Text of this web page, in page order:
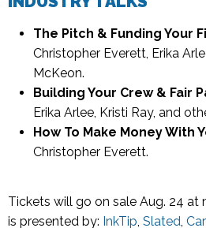
The Pitch & Funding Your
Christopher Everett, Erika
McKeon.
Building Your Crew & Fair
Erika Arlee, Kristi Ray, and
How To Make Money With
Christopher Everett.
Tickets will go on sale Aug. 24 at
is presented by: InkTip, Slated,